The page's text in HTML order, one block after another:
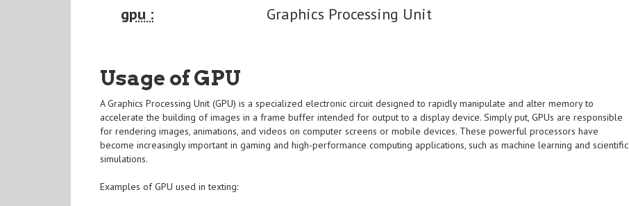
gpu : Graphics Processing Unit
Usage of GPU
A Graphics Processing Unit (GPU) is a specialized electronic circuit designed to rapidly manipulate and alter memory to
accelerate the building of images in a frame buffer intended for output to a display device. Simply put, GPUs are responsible
for rendering images, animations, and videos on computer screens or mobile devices. These powerful processors have
become increasingly important in gaming and high-performance computing applications, such as machine learning and scientific
simulations.
Examples of GPU used in texting: